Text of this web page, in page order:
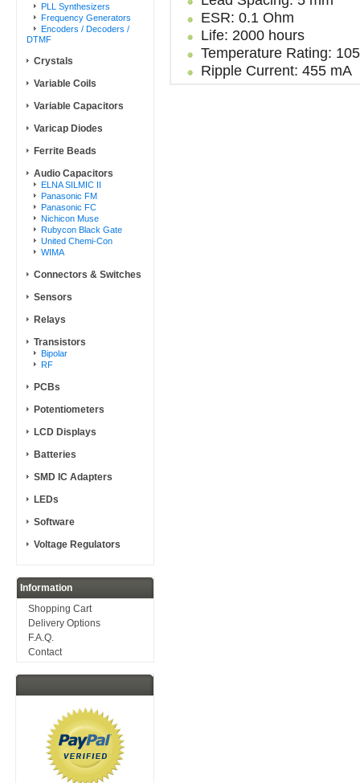
PLL Synthesizers
Frequency Generators
Encoders / Decoders /
DTMF
Crystals
Variable Coils
Variable Capacitors
Varicap Diodes
Ferrite Beads
Audio Capacitors
ELNA SILMIC II
Panasonic FM
Panasonic FC
Nichicon Muse
Rubycon Black Gate
United Chemi-Con
WIMA
Connectors & Switches
Sensors
Relays
Transistors
Bipolar
RF
PCBs
Potentiometers
LCD Displays
Batteries
SMD IC Adapters
LEDs
Software
Voltage Regulators
Information
Shopping Cart
Delivery Options
F.A.Q.
Contact
ESR: 0.1 Ohm
Life: 2000 hours
Temperature Rating:
Ripple Current: 455 mA